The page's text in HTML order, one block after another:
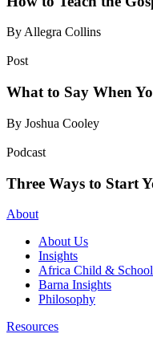
By Allegra Collins
Post
What to Say When
By Joshua Cooley
Podcast
Three Ways to Start
About
About Us
Insights
Africa Child &
Barna Insights
Philosophy
Resources